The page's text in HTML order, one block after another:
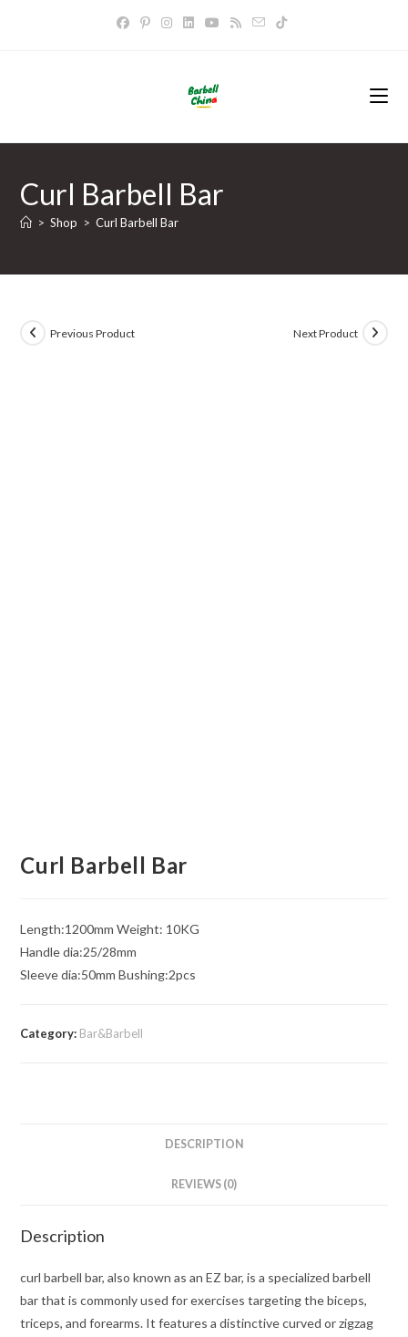
Curl Barbell Bar
> Shop > Curl Barbell Bar
Previous Product Next Product
Curl Barbell Bar
Length:1200mm Weight: 10KG
Handle dia:25/28mm
Sleeve dia:50mm Bushing:2pcs
Category: Bar&Barbell
DESCRIPTION
REVIEWS (0)
Description
curl barbell bar, also known as an EZ bar, is a specialized barbell
bar that is commonly used for exercises targeting the biceps,
triceps, and forearms. It features a distinctive curved or zigzag